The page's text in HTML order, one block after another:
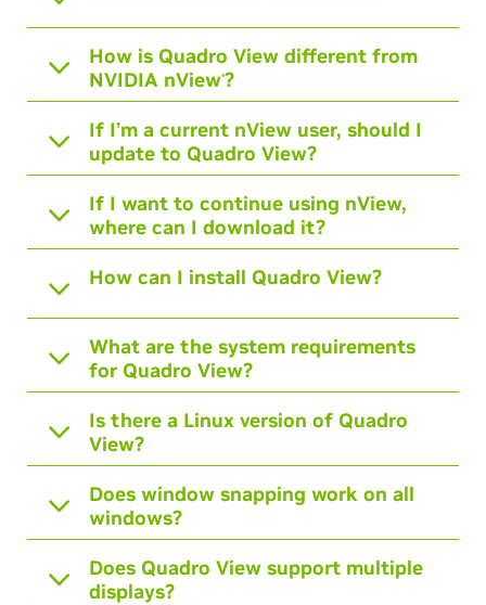
How is Quadro View different from
NVIDIA nView®?
If I’m a current nView user, should I
update to Quadro View?
If I want to continue using nView,
where can I download it?
How can I install Quadro View?
What are the system requirements
for Quadro View?
Is there a Linux version of Quadro
View?
Does window snapping work on all
windows?
Does Quadro View support multiple
displays?